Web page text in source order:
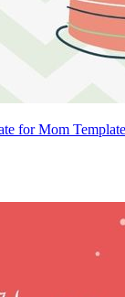
for Mom Template